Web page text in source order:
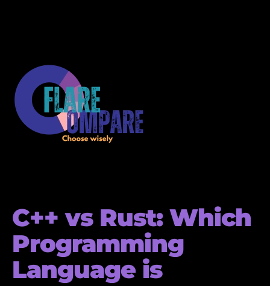
C++ vs Rust: Which
Programming
Language is